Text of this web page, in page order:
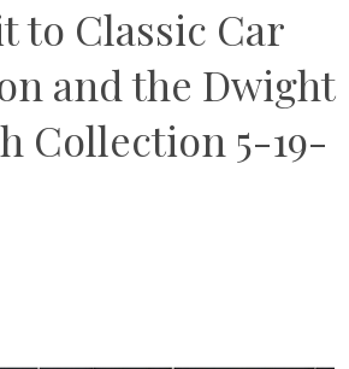
to Classic Car
and the Dwight
Collection 5-19-